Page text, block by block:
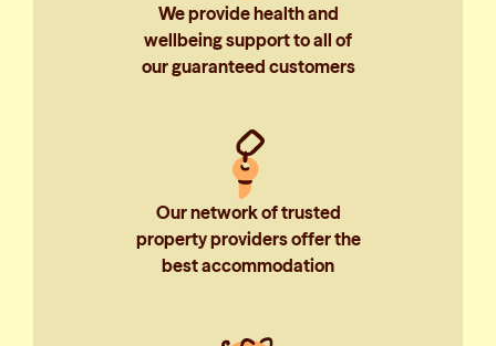
We provide health and
wellbeing support to all of
our guaranteed customers
Our network of trusted
property providers offer the
best accommodation